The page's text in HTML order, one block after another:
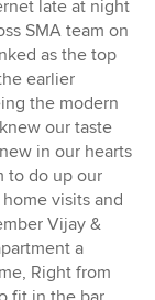
late at night
SMA team on
as the top
earlier
the modern
our taste
in our hearts
to do up our
visits and
Vijay &
a
Right from